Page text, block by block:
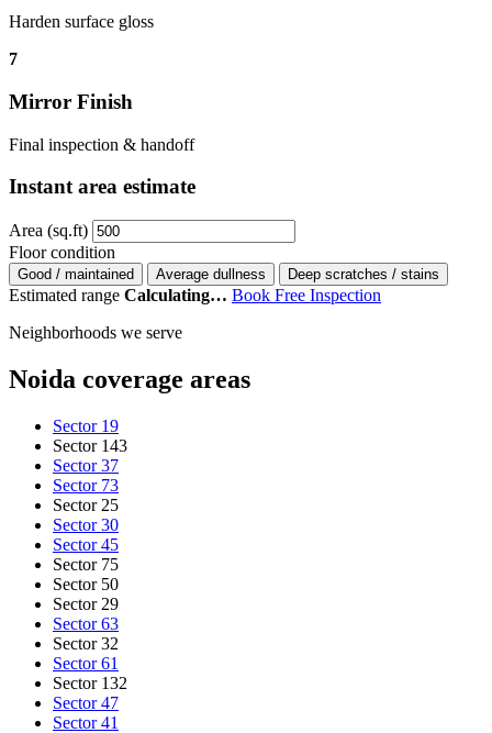
Harden surface gloss
7
Mirror Finish
Final inspection & handoff
Instant area estimate
Area (sq.ft)
Floor condition
Good / maintained Average dullness Deep scratches / stains
Estimated range Calculating… Book Free Inspection
Neighborhoods we serve
Noida coverage areas
Sector 19
Sector 143
Sector 37
Sector 73
Sector 25
Sector 30
Sector 45
Sector 75
Sector 50
Sector 29
Sector 63
Sector 32
Sector 61
Sector 132
Sector 47
Sector 41